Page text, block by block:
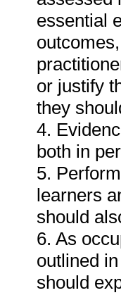
essential
or justify
they
4.
both in
5.
learners
should
6. As
outlined
should